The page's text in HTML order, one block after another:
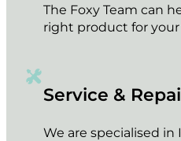
The Foxy Team can
right product for
Service &
We are specialised